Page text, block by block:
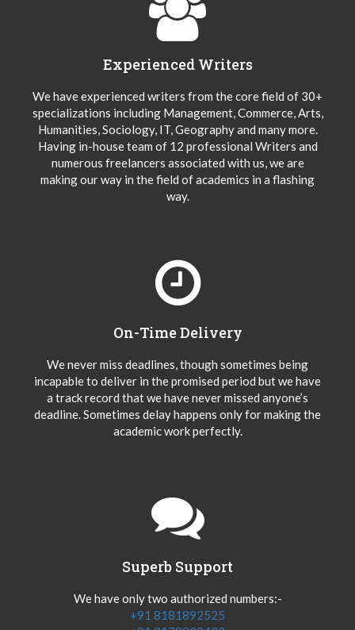
Experienced Writers
We have experienced writers from the core field of 30+
specializations including Management, Commerce, Arts,
Humanities, Sociology, IT, Geography and many more.
Having in-house team of 12 professional Writers and
numerous freelancers associated with us, we are
making our way in the field of academics in a flashing
way.
On-Time Delivery
We never miss deadlines, though sometimes being
incapable to deliver in the promised period but we have
a track record that we have never missed anyone’s
deadline. Sometimes delay happens only for making the
academic work perfectly.
Superb Support
We have only two authorized numbers:-
+91 8181892525